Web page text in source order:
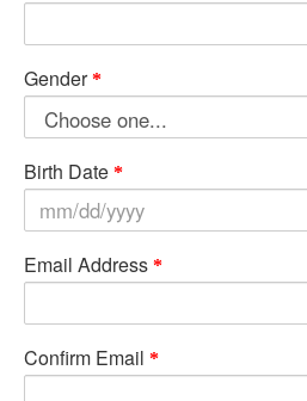
Gender
Birth Date
Email Address
Confirm Email